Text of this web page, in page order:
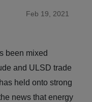
Feb 19, 2021
been mixed
and ULSD trade
held onto strong
news that energy